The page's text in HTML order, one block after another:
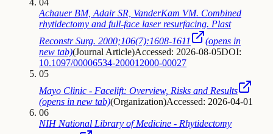
Achauer BM, Adair SR, VanderKam VM. Combined
rhytidectomy and full-face laser resurfacing. Plast
Reconstr Surg. 2000;106(7):1608-1611
(opens in
new tab)(Journal Article)Accessed: 2026-08-05DOI:
10.1097/00006534-200012000-00027
05
Mayo Clinic - Facelift: Overview, Risks and Results
(opens in new tab)(Organization)Accessed: 2026-04-01
06
NIH National Library of Medicine - Rhytidectomy